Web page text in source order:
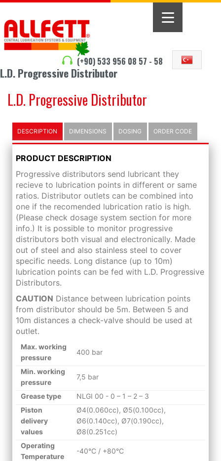
(+90) 533 956 08 57 - 58
L.D. Progressive Distributor
L.D. Progressive Distributor
DESCRIPTION
PRODUCT DESCRIPTION
Progressive distributors send lubricant they
recieve to lubrication points in different or same
ratios. Distributor outlets can be combined into
one if the recomended lubrication ratio is high.
(Please check dosage system section for more
info.) It is possible to monitor progressive
distributors both visual and electronically. Made
out of steel and also stainless steel to cover
specific needs. Long distance (up to 10m)
lubrication points can be fed with L.D. Progressive
Distributors.
CAUTION Distance between lubrication points
from distributor should be 5m. Between 5 and
10m distances a check-valve should be used at
outlet.
Max. working
pressure
400 bar
Min. working
pressure
7,5 bar
Grease type
NLGI 00 - 0 – 1 – 2 – 3
Piston
delivery
values
Ø4(0.060cc), Ø5(0.100cc),
Ø6(0.140cc), Ø7(0.190cc),
Ø8(0.251cc)
Operating
Temperature
-40°C / +80°C
DIMENSIONS DOSING ORDER CODE